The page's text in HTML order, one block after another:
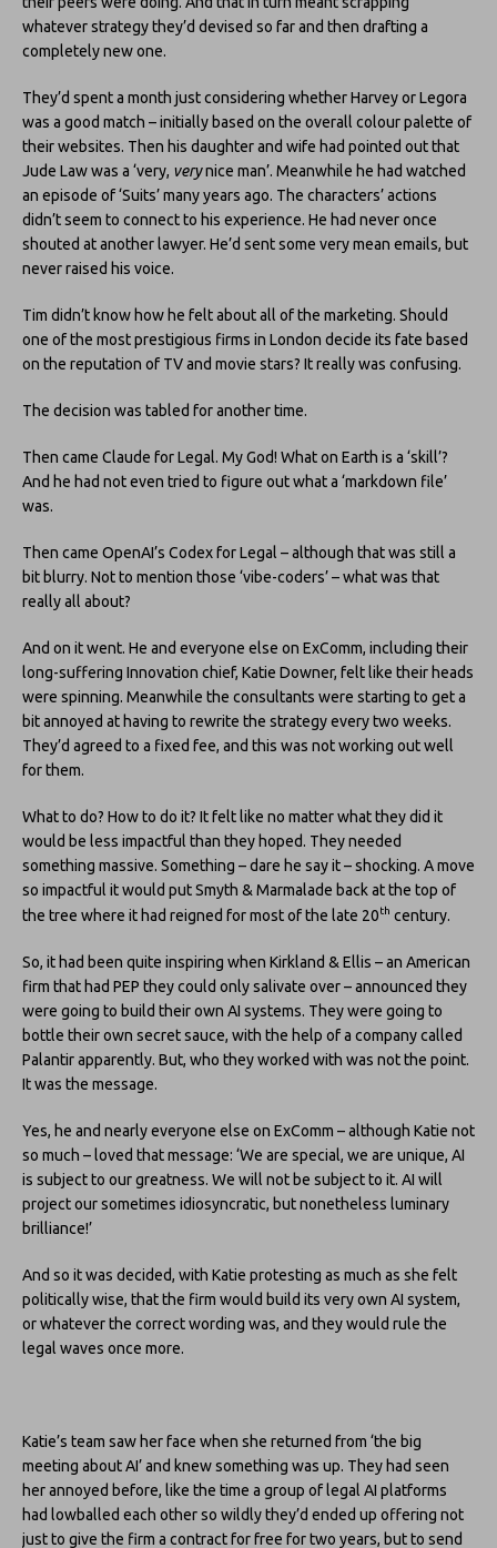
whatever strategy they’d devised so far and then drafting a
completely new one.
They’d spent a month just considering whether Harvey or Legora
was a good match – initially based on the overall colour palette of
their websites. Then his daughter and wife had pointed out that
Jude Law was a ‘very, verynice man’. Meanwhile he had watched
an episode of ‘Suits’ many years ago. The characters’ actions
didn’t seem to connect to his experience. He had never once
shouted at another lawyer. He’d sent some very mean emails, but
never raised his voice.
Tim didn’t know how he felt about all of the marketing. Should
one of the most prestigious firms in London decide its fate based
on the reputation of TV and movie stars? It really was confusing.
The decision was tabled for another time.
Then came Claude for Legal. My God! What on Earth is a ‘skill’?
And he had not even tried to figure out what a ‘markdown file’
was.
Then came OpenAI’s Codex for Legal – although that was still a
bit blurry. Not to mention those ‘vibe-coders’ – what was that
really all about?
And on it went. He and everyone else on ExComm, including their
long-suffering Innovation chief, Katie Downer, felt like their heads
were spinning. Meanwhile the consultants were starting to get a
bit annoyed at having to rewrite the strategy every two weeks.
They’d agreed to a fixed fee, and this was not working out well
for them.
What to do? How to do it? It felt like no matter what they did it
would be less impactful than they hoped. They needed
something massive. Something – dare he say it – shocking. A move
so impactful it would put Smyth & Marmalade back at the top of
the tree where it had reigned for most of the late 20th century.
So, it had been quite inspiring when Kirkland & Ellis – an American
firm that had PEP they could only salivate over – announced they
were going to build their own AI systems. They were going to
bottle their own secret sauce, with the help of a company called
Palantir apparently. But, who they worked with was not the point.
It was the message.
Yes, he and nearly everyone else on ExComm – although Katie not
so much – loved that message: ‘We are special, we are unique, AI
is subject to our greatness. We will not be subject to it. AI will
project our sometimes idiosyncratic, but nonetheless luminary
brilliance!’
And so it was decided, with Katie protesting as much as she felt
politically wise, that the firm would build its very own AI system,
or whatever the correct wording was, and they would rule the
legal waves once more.
Katie’s team saw her face when she returned from ‘the big
meeting about AI’ and knew something was up. They had seen
her annoyed before, like the time a group of legal AI platforms
had lowballed each other so wildly they’d ended up offering not
just to give the firm a contract for free for two years, but to send